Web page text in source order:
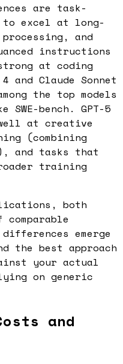
are task-
to excel at long-
and
instructions
at coding
and Claude Sonnet
the top models
bench. GPT-5
at creative
(combining
and tasks that
training
both
emerge
the best approach
your actual
on generic
and